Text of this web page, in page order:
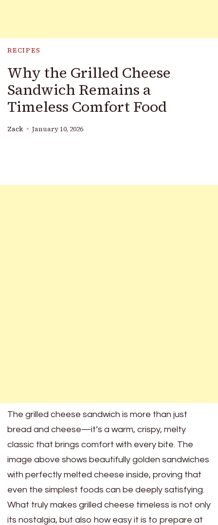
RECIPES
Why the Grilled Cheese
Sandwich Remains a
Timeless Comfort Food
Zack January 10, 2026
The grilled cheese sandwich is more than just
bread and cheese—it’s a warm, crispy, melty
classic that brings comfort with every bite. The
image above shows beautifully golden sandwiches
with perfectly melted cheese inside, proving that
even the simplest foods can be deeply satisfying.
What truly makes grilled cheese timeless is not only
its nostalgia, but also how easy it is to prepare at